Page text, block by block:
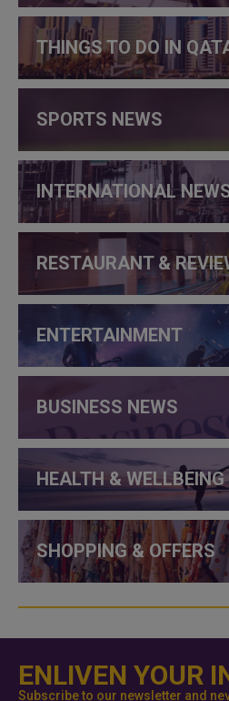
THINGS TO DO IN
SPORTS NEWS
INTERNATIONAL
RESTAURANT &
ENTERTAINMENT
BUSINESS NEWS
HEALTH & WELLBEING
SHOPPING & OFFERS
ENLIVEN YOUR
Subscribe to our newsletter and